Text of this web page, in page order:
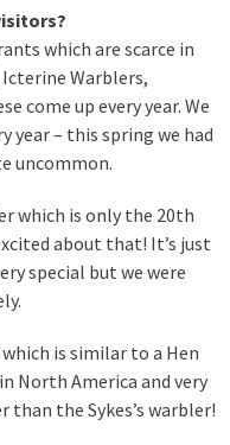
which are scarce in
Warblers,
come up every year. We
year – this spring we had
uncommon.
which is only the 20th
about that! It’s just
special but we were
is similar to a Hen
North America and very
than the Sykes’s warbler!